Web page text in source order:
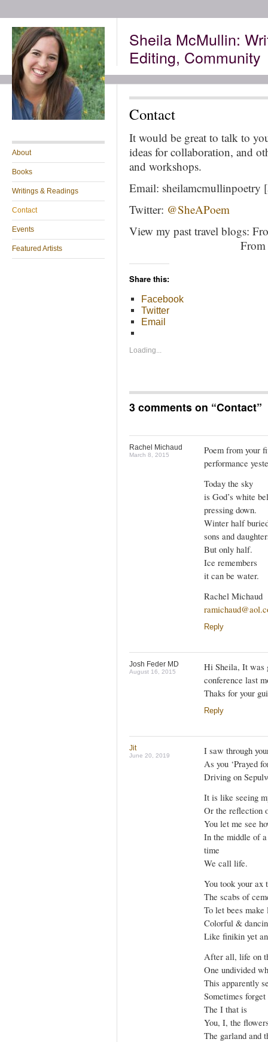
Sheila McMullin:
Editing, Community
About
Books
Writings & Readings
Contact
Events
Featured Artists
Contact
It would be great to talk to
ideas for collaboration, and
and workshops.
Email: sheilamcmullinpoetry
Twitter: @SheAPoem
View my past travel blogs:
From
Share this:
Facebook
Twitter
Email
Loading...
3 comments on “Contact”
Rachel Michaud
March 8, 2015
Poem from your
performance
Today the sky
is God’s white
pressing down.
Winter half
sons and
But only half.
Ice remembers
it can be water.
Rachel Michaud
Reply
Josh Feder MD
August 16, 2015
Hi Sheila, It was
conference last
Thaks for your
Reply
Jit
June 20, 2019
I saw through
As you ‘Prayed
Driving on
It is like seeing
Or the reflection
You let me see
In the middle of
time
We call life.
You took your ax
The scabs of
To let bees make
Colorful &
Like finikin yet
After all, life on
One undivided
This apparently
Sometimes
The I that is
You, I, the
The garland and